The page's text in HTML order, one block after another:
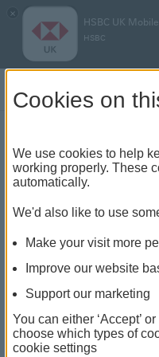
×
HSBC UK
HSBC
Find your
banking hub
See our full list of
The list also includes
accessible shared
Cookies on
We use cookies to help
working properly. These
automatically.
We'd also like to use
Make your visit more
Improve our website
Support our marketing
You can either ‘Accept’
choose which types of
cookie settings